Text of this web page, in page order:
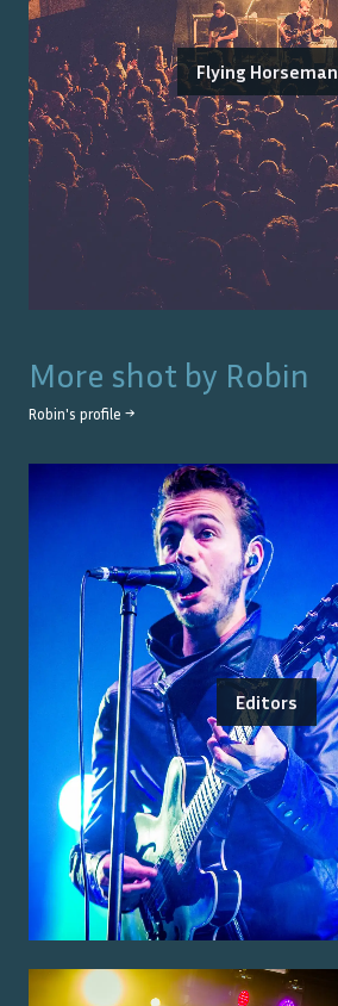
Flying Horseman
More shot by Robin
Robin's profile →
Editors